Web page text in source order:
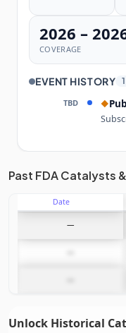
2026 –
COVERAGE
EVENT HISTORY 1
TBD ◆
Unlock the full
Subscribe
Past FDA Catalysts
Date
—
Unlock Historical